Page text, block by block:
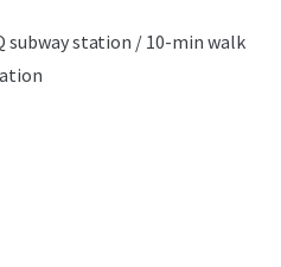
subway station / 10-min walk